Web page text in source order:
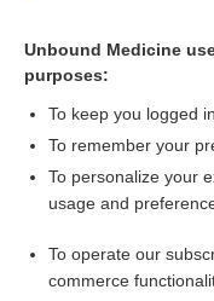
octreotide
Want to
I’m
Unbound Medicine
purposes:
To keep you logged
To remember your
To personalize your
usage and
To operate our
commerce